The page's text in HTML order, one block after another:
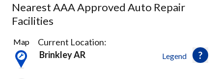
Nearest AAA Approved Auto Repair
Facilities
1
Result
found
Legend
Map
Current Location:
Brinkley AR